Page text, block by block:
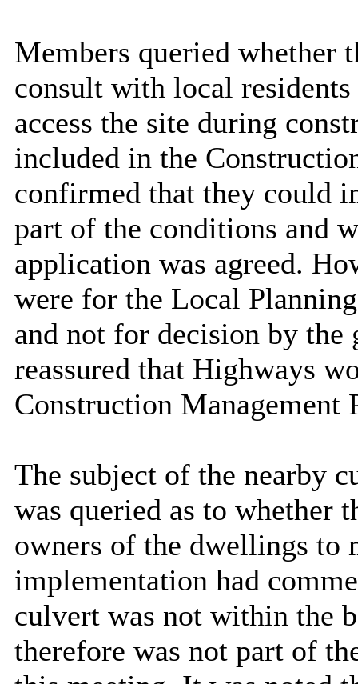
Members queried whether
consult with local
access the site during
included in the
confirmed that they could
part of the conditions and
application was agreed.
were for the Local
and not for decision by the
reassured that Highways
Construction Management
The subject of the nearby
was queried as to whether
owners of the dwellings to
implementation had
culvert was not within the
therefore was not part of